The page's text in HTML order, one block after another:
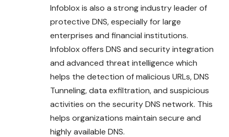
Infoblox is also a strong industry leader of
protective DNS, especially for large
enterprises and financial institutions.
Infoblox offers DNS and security integration
and advanced threat intelligence which
helps the detection of malicious URLs, DNS
Tunneling, data exfiltration, and suspicious
activities on the security DNS network. This
helps organizations maintain secure and
highly available DNS.